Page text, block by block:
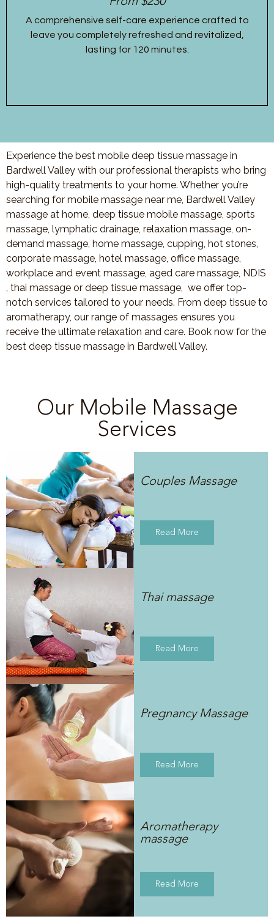
A comprehensive self-care experience crafted to
leave you completely refreshed and revitalized,
lasting for 120 minutes.
Experience the best mobile deep tissue massage in
Bardwell Valley with our professional therapists who bring
high-quality treatments to your home. Whether you’re
searching for mobile massage near me, Bardwell Valley
massage at home, deep tissue mobile massage, sports
massage, lymphatic drainage, relaxation massage, on-
demand massage, home massage, cupping, hot stones,
corporate massage, hotel massage, office massage,
workplace and event massage, aged care massage, NDIS
, thai massage or deep tissue massage, we offer top-
notch services tailored to your needs. From deep tissue to
aromatherapy, our range of massages ensures you
receive the ultimate relaxation and care. Book now for the
best deep tissue massage in Bardwell Valley.
Our Mobile Massage
Services
Couples Massage
Read More
Thai massage
Read More
Pregnancy Massage
Read More
Aromatherapy
massage
Read More